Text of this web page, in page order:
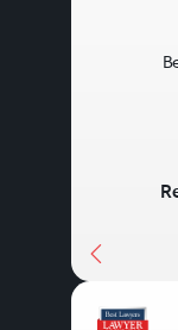
firms,
solve